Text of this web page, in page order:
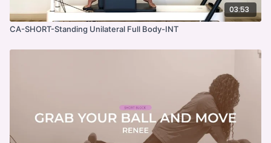
03:53
CA-SHORT-Standing Unilateral Full Body-INT